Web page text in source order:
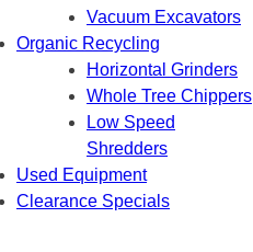
Vacuum Excavators
Organic Recycling
Horizontal Grinders
Whole Tree Chippers
Low Speed
Shredders
Used Equipment
Clearance Specials